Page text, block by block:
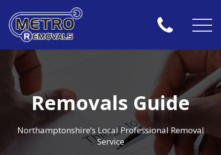
Removals Guide
Northamptonshire’s Local Professional Removal
Service